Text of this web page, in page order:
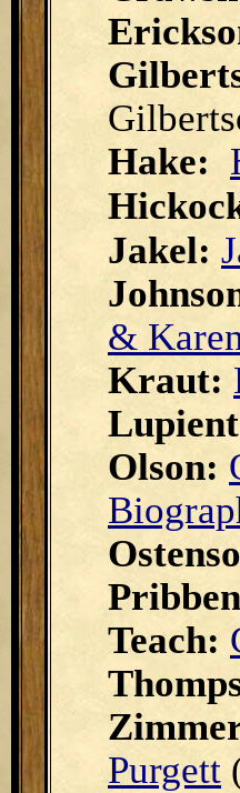
Hake:
Jakel:
&
Kraut:
Olson:
Teach:
Purgett